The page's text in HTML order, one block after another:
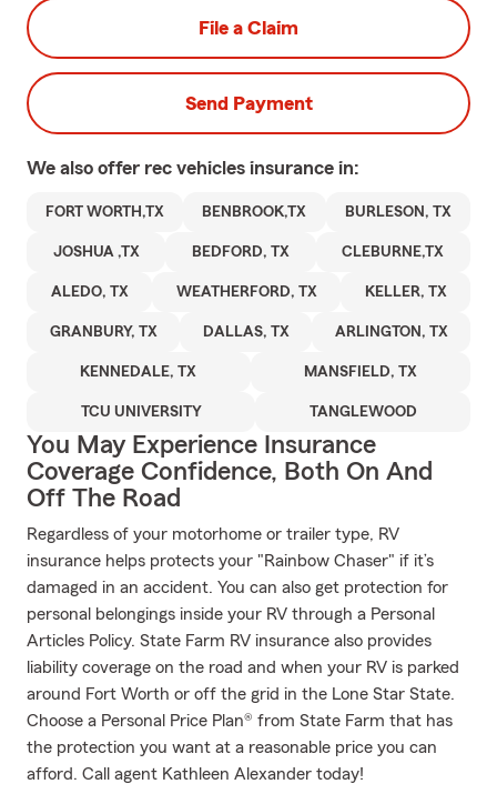
File a Claim
Send Payment
We also offer rec vehicles insurance in:
FORT WORTH,TX BENBROOK,TX BURLESON, TX
JOSHUA ,TX BEDFORD, TX CLEBURNE,TX
ALEDO, TX WEATHERFORD, TX KELLER, TX
GRANBURY, TX DALLAS, TX ARLINGTON, TX
KENNEDALE, TX MANSFIELD, TX
TCU UNIVERSITY TANGLEWOOD
You May Experience Insurance
Coverage Confidence, Both On And
Off The Road
Regardless of your motorhome or trailer type, RV
insurance helps protects your "Rainbow Chaser" if it’s
damaged in an accident. You can also get protection for
personal belongings inside your RV through a Personal
Articles Policy. State Farm RV insurance also provides
liability coverage on the road and when your RV is parked
around Fort Worth or off the grid in the Lone Star State.
Choose a Personal Price Plan® from State Farm that has
the protection you want at a reasonable price you can
afford. Call agent Kathleen Alexander today!